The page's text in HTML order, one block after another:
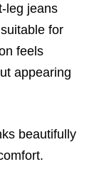
leg jeans
for
feels
appearing
beautifully